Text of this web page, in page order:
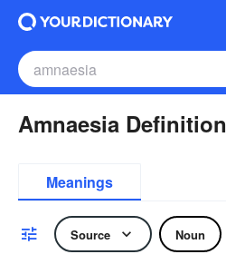
Amnaesia Definition
Meanings
Source Noun